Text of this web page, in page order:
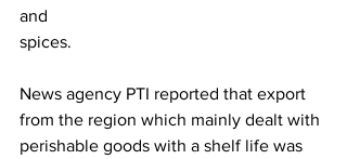
and
spices.
News agency PTI reported that export
from the region which mainly dealt with
perishable goods with a shelf life was